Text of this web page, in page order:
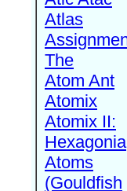
Atlas
The
Atom Ant
Atomix
Atomix II:
Hexagonia
Atoms
(Gouldfish